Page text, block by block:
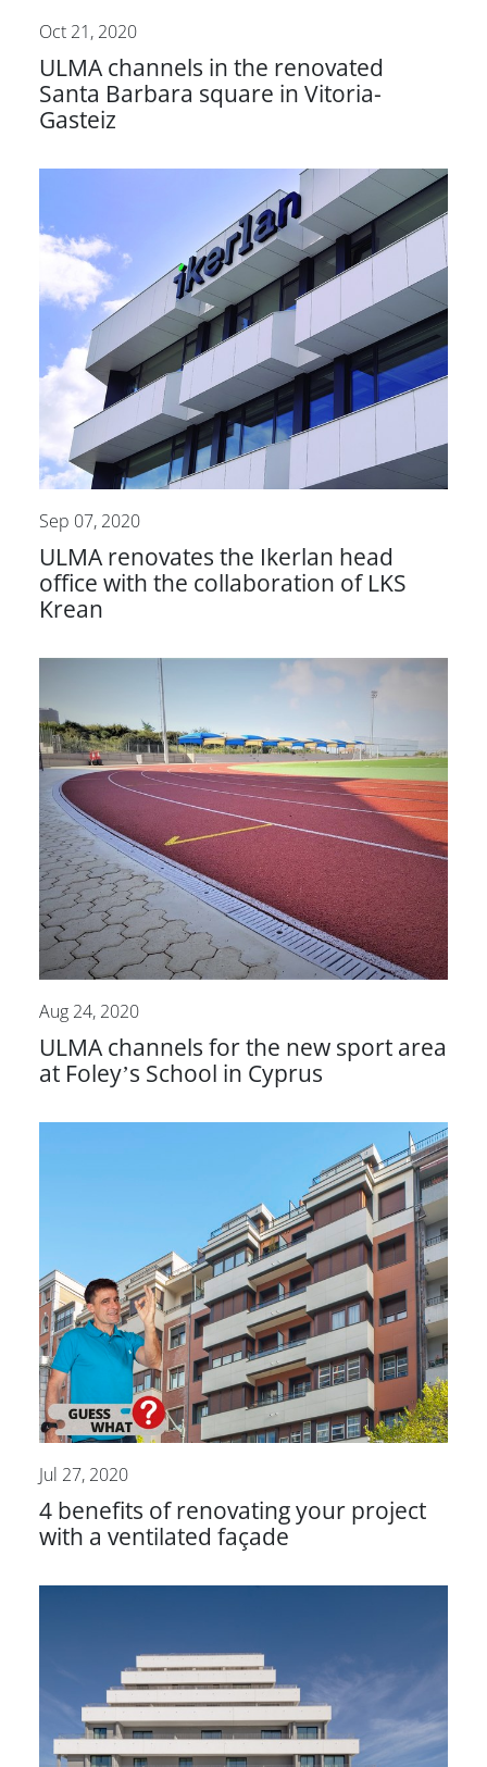
Oct 21, 2020
ULMA channels in the renovated
Santa Barbara square in Vitoria-
Gasteiz
Sep 07, 2020
ULMA renovates the Ikerlan head
office with the collaboration of LKS
Krean
Aug 24, 2020
ULMA channels for the new sport area
at Foley’s School in Cyprus
Jul 27, 2020
4 benefits of renovating your project
with a ventilated façade